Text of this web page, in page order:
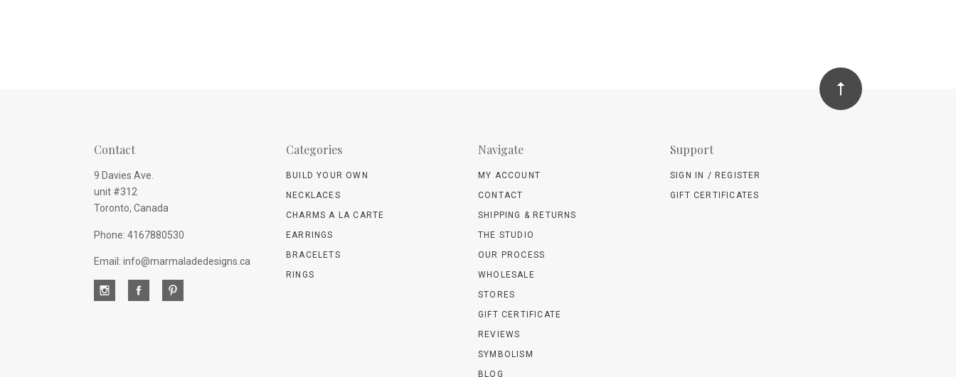
Contact
9 Davies Ave.
unit #312
Toronto, Canada
Phone: 4167880530
Email: info@marmaladedesigns.ca
Categories
BUILD YOUR OWN
NECKLACES
CHARMS A LA CARTE
EARRINGS
BRACELETS
RINGS
Navigate
MY ACCOUNT
CONTACT
SHIPPING & RETURNS
THE STUDIO
OUR PROCESS
WHOLESALE
STORES
GIFT CERTIFICATE
REVIEWS
SYMBOLISM
BLOG
Support
SIGN IN / REGISTER
GIFT CERTIFICATES